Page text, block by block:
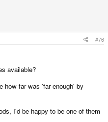
#76
available?
how far was 'far enough' by
I'd be happy to be one of them